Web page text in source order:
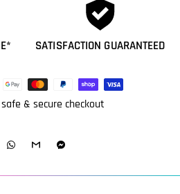
SATISFACTION GUARANTEED
& secure checkout